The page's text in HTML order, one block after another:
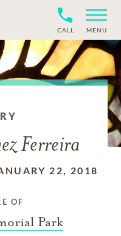
CALL MENU
Ferreira
22, 2018
OF
Park